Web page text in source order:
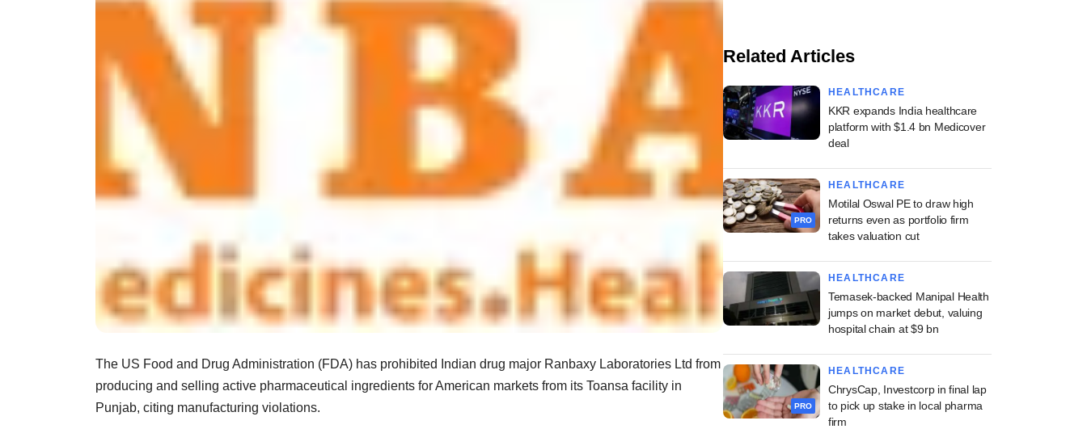
The US Food and Drug Administration (FDA) has prohibited Indian drug major Ranbaxy Laboratories Ltd from
producing and selling active pharmaceutical ingredients for American markets from its Toansa facility in
Punjab, citing manufacturing violations.
Related Articles
HEALTHCARE
KKR expands India healthcare
platform with $1.4 bn Medicover
deal
PRO
HEALTHCARE
Motilal Oswal PE to draw high
returns even as portfolio firm
takes valuation cut
HEALTHCARE
Temasek-backed Manipal Health
jumps on market debut, valuing
hospital chain at $9 bn
PRO
HEALTHCARE
ChrysCap, Investcorp in final lap
to pick up stake in local pharma
firm